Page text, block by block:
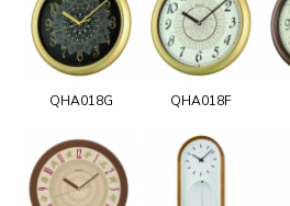
QHA018G QHA018F